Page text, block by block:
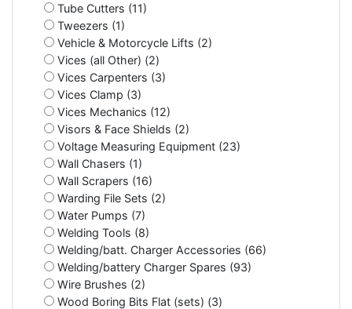
Tube Cutters (11)
Tweezers (1)
Vehicle & Motorcycle Lifts (2)
Vices (all Other) (2)
Vices Carpenters (3)
Vices Clamp (3)
Vices Mechanics (12)
Visors & Face Shields (2)
Voltage Measuring Equipment (23)
Wall Chasers (1)
Wall Scrapers (16)
Warding File Sets (2)
Water Pumps (7)
Welding Tools (8)
Welding/batt. Charger Accessories (66)
Welding/battery Charger Spares (93)
Wire Brushes (2)
Wood Boring Bits Flat (sets) (3)